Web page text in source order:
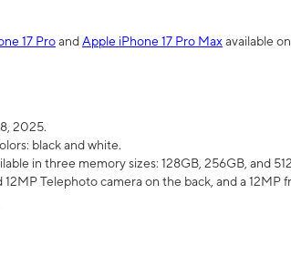
17 ProandApple iPhone 17 Pro Max available
2025.
black and white.
in three memory sizes: 128GB, 256GB, and
Telephoto camera on the back, and a 12MP